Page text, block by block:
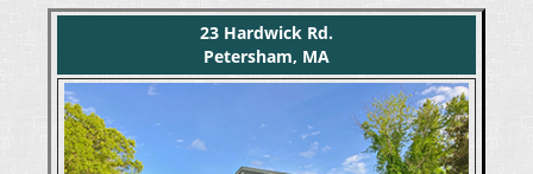
23 Hardwick Rd.
Petersham, MA